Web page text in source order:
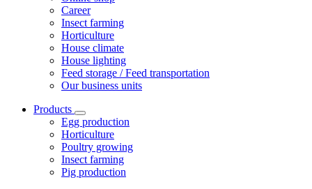
Career
Insect farming
Horticulture
House climate
House lighting
Feed storage / Feed transportation
Our business units
Products
Egg production
Horticulture
Poultry growing
Insect farming
Pig production